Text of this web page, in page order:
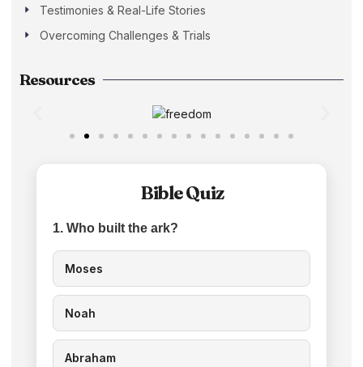
Testimonies & Real-Life Stories
Overcoming Challenges & Trials
Resources
Bible Quiz
1. Who built the ark?
Moses
Noah
Abraham